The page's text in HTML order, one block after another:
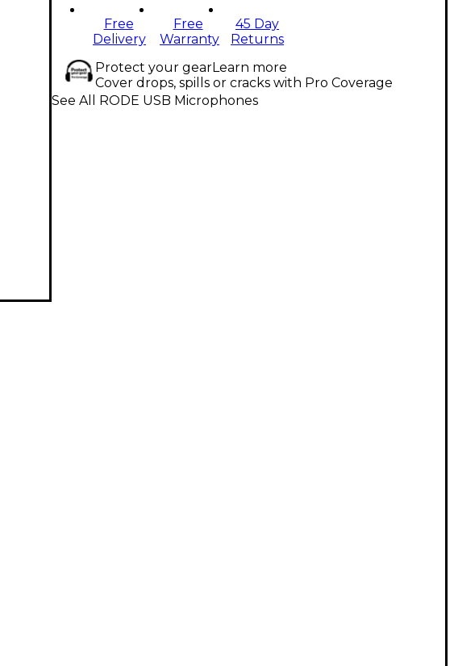
Free
Delivery
Free
Warranty
45 Day
Returns
Protect your gearLearn more
Cover drops, spills or cracks with Pro Coverage
See All RODE USB Microphones